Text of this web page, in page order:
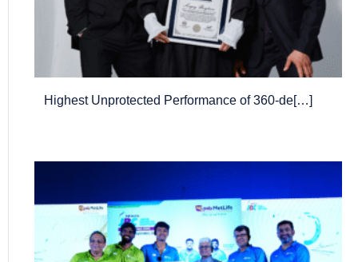
Highest Unprotected Performance of 360-de[…]